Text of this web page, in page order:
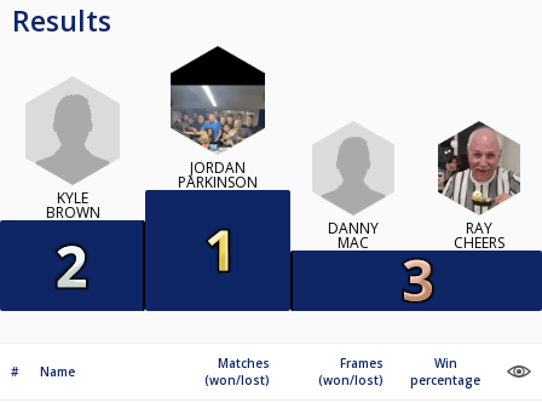
Results
KYLE
BROWN
JORDAN
PARKINSON
DANNY
MAC
RAY
CHEERS
# Name
Matches
(won/lost)
Frames
(won/lost)
Win
percentage